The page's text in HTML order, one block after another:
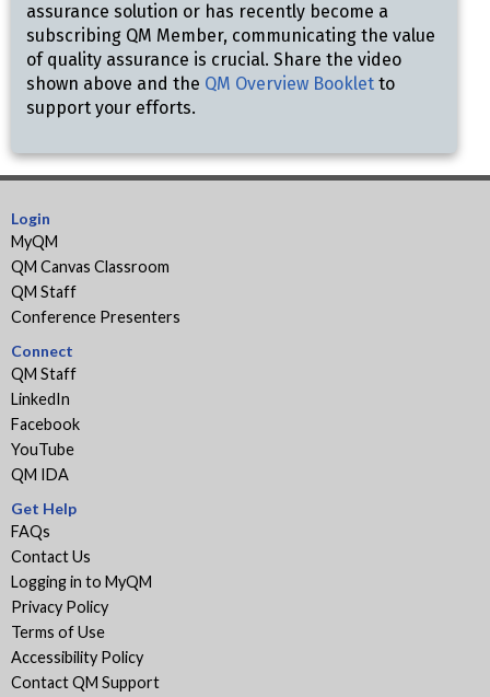
assurance solution or has recently become a
subscribing QM Member, communicating the value
of quality assurance is crucial. Share the video
shown above and the QM Overview Booklet to
support your efforts.
Login
MyQM
QM Canvas Classroom
QM Staff
Conference Presenters
Connect
QM Staff
LinkedIn
Facebook
YouTube
QM IDA
Get Help
FAQs
Contact Us
Logging in to MyQM
Privacy Policy
Terms of Use
Accessibility Policy
Contact QM Support